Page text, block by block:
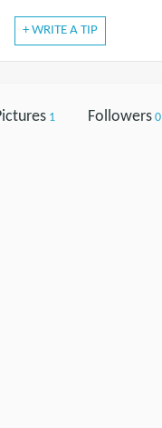
+ WRITE A TIP
1 Followers0